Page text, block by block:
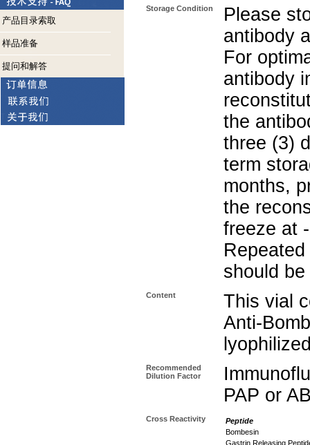
产品目录索取
样品准备
提问和解答
Storage Condition
Please
antibody
For
antibody
the
three (3)
term
months,
the
freeze at
should
Content
This vial
Anti-
Recommended
Dilution Factor
PAP or
Cross Reactivity
Peptide
Bombesin
Gastrin Releasing